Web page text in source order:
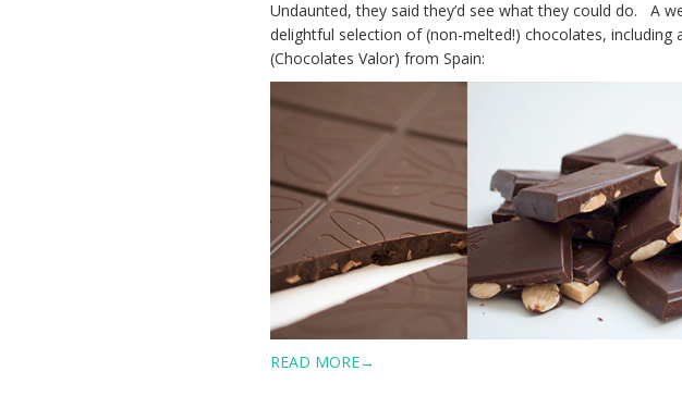
Undaunted, they said they’d see what they could do. A
delightful selection of (non-melted!) chocolates,
(Chocolates Valor) from Spain:
READ MORE→